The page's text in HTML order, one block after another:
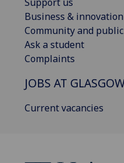
Business & innovation
Community and
Ask a student
Complaints
JOBS AT
Current vacancies